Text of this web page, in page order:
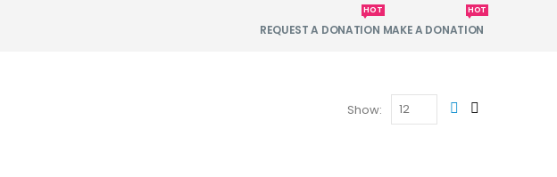
REQUEST A DONATION
HOT
MAKE A DONATION
HOT
Show: